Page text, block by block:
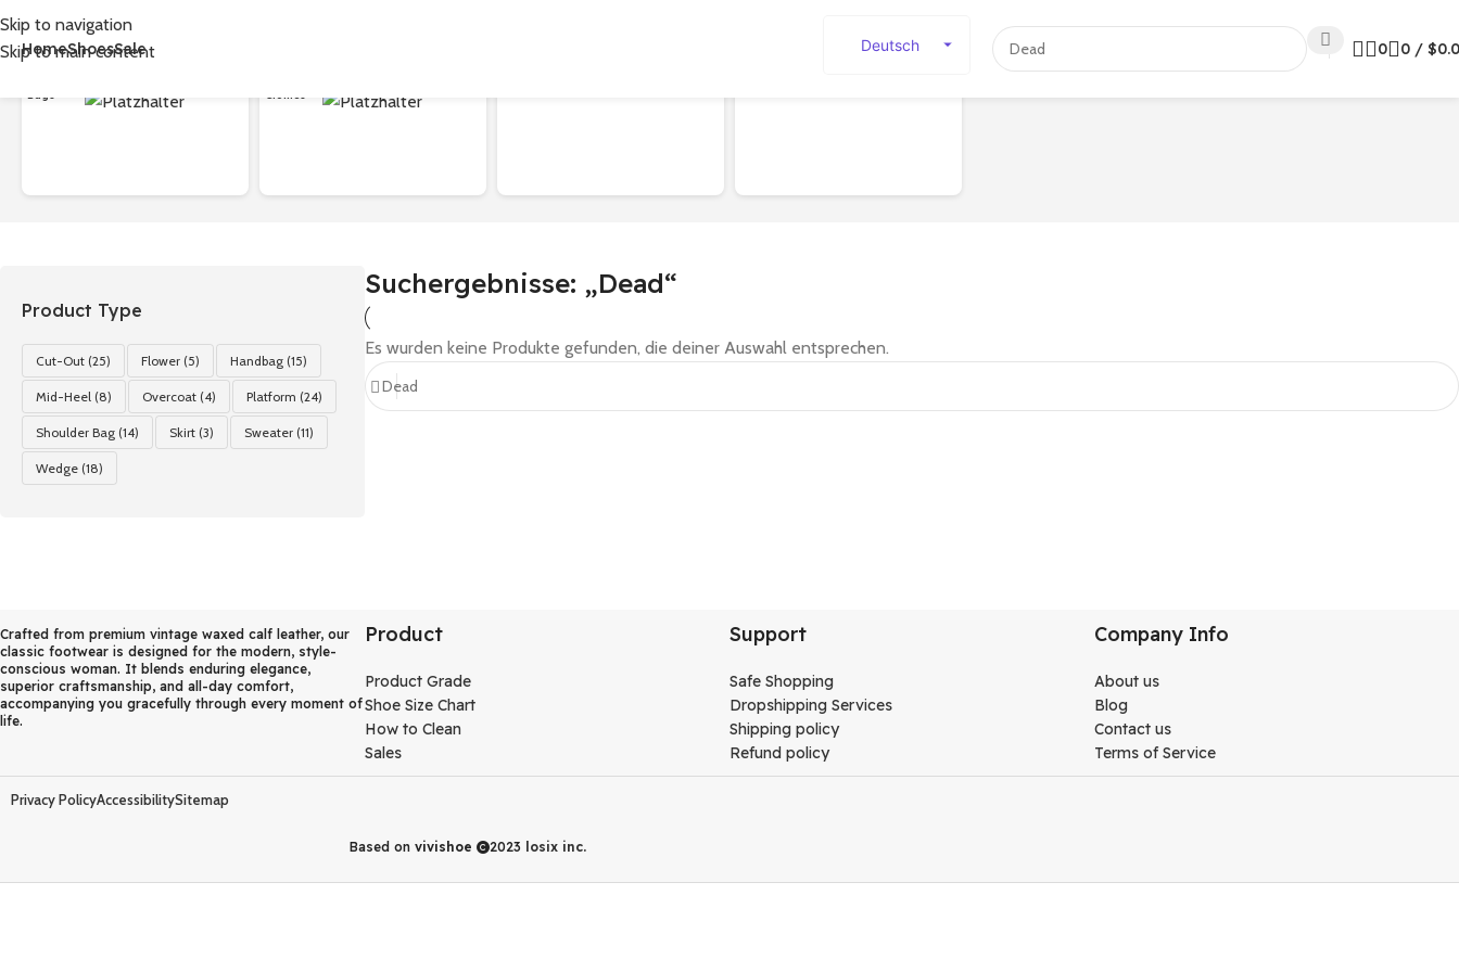
Skip to navigation
Skip to main content
HomeShoesSale
Deutsch
简体中文
0 0 / $
Product Type
Cut-Out (25) Flower (5) Handbag (15)
Mid-Heel (8) Overcoat (4) Platform (24)
Shoulder Bag (14) Skirt (3) Sweater (11)
Wedge (18)
Suchergebnisse: „Dead“
Es wurden keine Produkte gefunden, die deiner Auswahl entsprechen.
Crafted from premium vintage waxed calf leather, our
classic footwear is designed for the modern, style-
conscious woman. It blends enduring elegance,
superior craftsmanship, and all-day comfort,
accompanying you gracefully through every moment of
life.
Product
Product Grade
Shoe Size Chart
How to Clean
Sales
Support
Safe Shopping
Dropshipping Services
Shipping policy
Refund policy
Company Info
About us
Blog
Contact us
Terms of Service
Privacy PolicyAccessibilitySitemap
Based onvivishoe 2023 losix inc.